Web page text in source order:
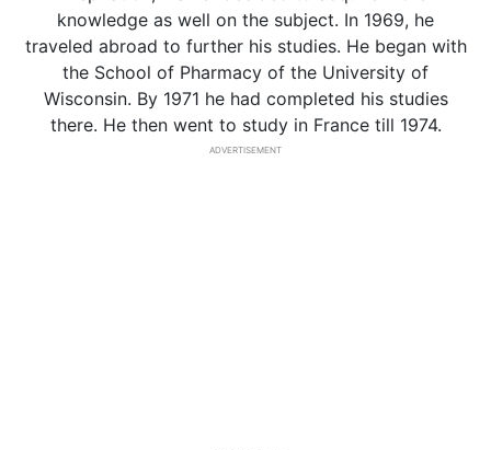
knowledge as well on the subject. In 1969, he
traveled abroad to further his studies. He began with
the School of Pharmacy of the University of
Wisconsin. By 1971 he had completed his studies
there. He then went to study in France till 1974.
ADVERTISEMENT